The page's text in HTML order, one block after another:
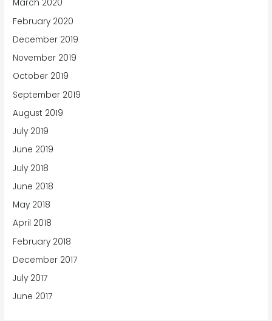
March 2020
February 2020
December 2019
November 2019
October 2019
September 2019
August 2019
July 2019
June 2019
July 2018
June 2018
May 2018
April 2018
February 2018
December 2017
July 2017
June 2017